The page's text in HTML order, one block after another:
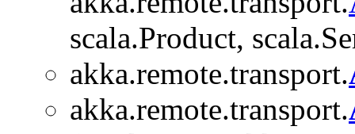
scala.Product,
akka.remote.transport.
akka.remote.transport.